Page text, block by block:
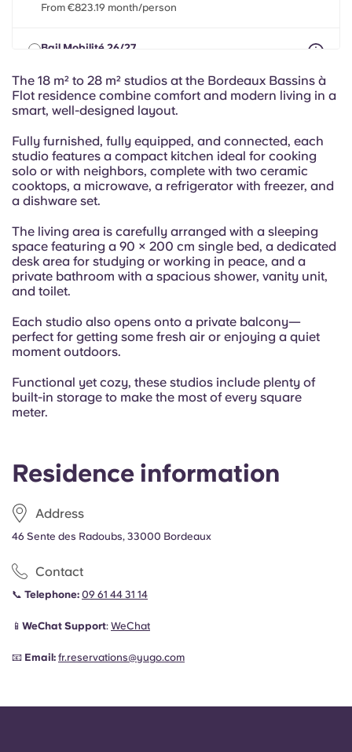
Residence information
Address
46 Sente des Radoubs, 33000 Bordeaux
Contact
📞 Telephone: 09 61 44 31 14
📱 WeChat Support: WeChat
📧 Email: fr.reservations@yugo.com
From €823.19 month/person
Bail Mobilité 26/27
From €823.19 month/person
The 18 m² to 28 m² studios at the Bordeaux Bassins à
Flot residence combine comfort and modern living in a
smart, well-designed layout.
Fully furnished, fully equipped, and connected, each
studio features a compact kitchen ideal for cooking
solo or with neighbors, complete with two ceramic
cooktops, a microwave, a refrigerator with freezer, and
a dishware set.
The living area is carefully arranged with a sleeping
space featuring a 90 × 200 cm single bed, a dedicated
desk area for studying or working in peace, and a
private bathroom with a spacious shower, vanity unit,
and toilet.
Each studio also opens onto a private balcony—
perfect for getting some fresh air or enjoying a quiet
moment outdoors.
Functional yet cozy, these studios include plenty of
built-in storage to make the most of every square
meter.